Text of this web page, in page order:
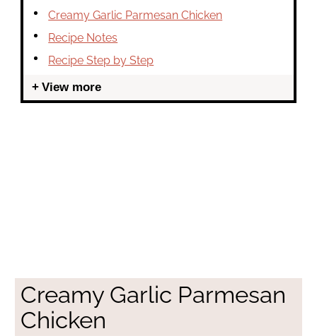
Creamy Garlic Parmesan Chicken
Recipe Notes
Recipe Step by Step
View more
Creamy Garlic Parmesan
Chicken